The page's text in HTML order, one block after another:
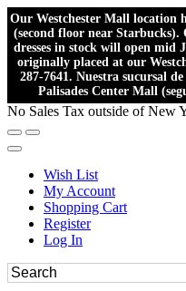
Our Westchester Mall location
(second floor near
dresses in stock will open mid
originally placed at our
287-7641. Nuestra sucursal
Palisades Center Mall
No Sales Tax outside of New
Wish List
My Account
Shopping Cart
Register
Log In